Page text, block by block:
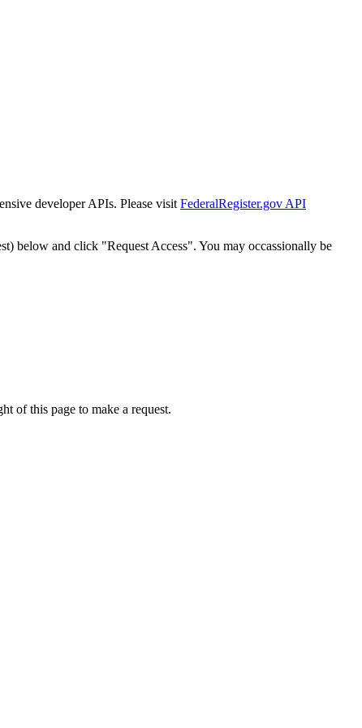
developer APIs. Please visit FederalRegister.gov API
below and click "Request Access". You may occassionally be
of this page to make a request.